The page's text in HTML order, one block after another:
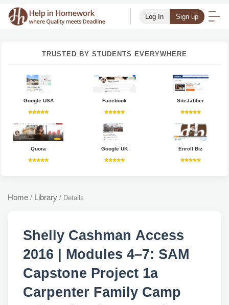
Log In Sign up
TRUSTED BY STUDENTS EVERYWHERE
Google USA Facebook SiteJabber
Quora Google UK Enroll Biz
Home / Library / Details
Shelly Cashman Access
2016 | Modules 4–7: SAM
Capstone Project 1a
Carpenter Family Camp